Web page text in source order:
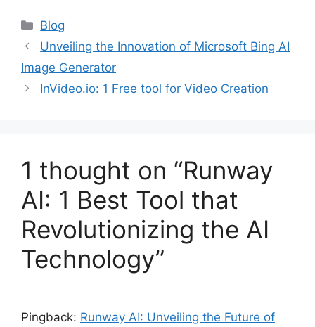
Categories
Blog
Unveiling the Innovation of Microsoft Bing AI
Image Generator
InVideo.io: 1 Free tool for Video Creation
1 thought on “Runway
AI: 1 Best Tool that
Revolutionizing the AI
Technology”
Pingback: Runway AI: Unveiling the Future of